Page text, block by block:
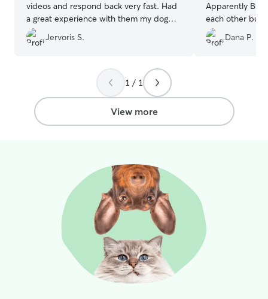
videos and respond back very fast. Had
a great experience with them my dog
didn’t want to come back home.
Jervoris S.
Apparently
each other
everyone
visit. I was visiting from out of town for a
Dana P.
1 / 1
View more